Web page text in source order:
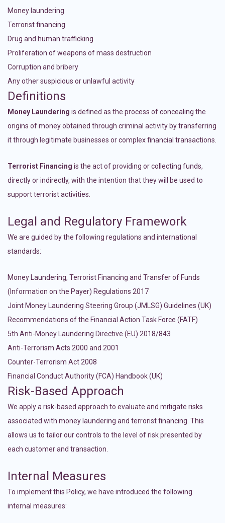
Money laundering
Terrorist financing
Drug and human trafficking
Proliferation of weapons of mass destruction
Corruption and bribery
Any other suspicious or unlawful activity
Definitions
Money Laundering is defined as the process of concealing the
origins of money obtained through criminal activity by transferring
it through legitimate businesses or complex financial transactions.
Terrorist Financing is the act of providing or collecting funds,
directly or indirectly, with the intention that they will be used to
support terrorist activities.
Legal and Regulatory Framework
We are guided by the following regulations and international
standards:
Money Laundering, Terrorist Financing and Transfer of Funds
(Information on the Payer) Regulations 2017
Joint Money Laundering Steering Group (JMLSG) Guidelines (UK)
Recommendations of the Financial Action Task Force (FATF)
5th Anti-Money Laundering Directive (EU) 2018/843
Anti-Terrorism Acts 2000 and 2001
Counter-Terrorism Act 2008
Financial Conduct Authority (FCA) Handbook (UK)
Risk-Based Approach
We apply a risk-based approach to evaluate and mitigate risks
associated with money laundering and terrorist financing. This
allows us to tailor our controls to the level of risk presented by
each customer and transaction.
Internal Measures
To implement this Policy, we have introduced the following
internal measures: